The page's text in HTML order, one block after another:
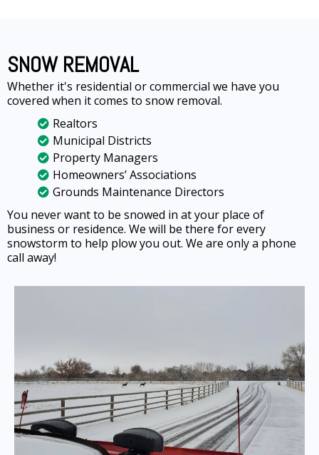
SNOW REMOVAL
Whether it's residential or commercial we have you
covered when it comes to snow removal.
Realtors
Municipal Districts
Property Managers
Homeowners’ Associations
Grounds Maintenance Directors
You never want to be snowed in at your place of
business or residence. We will be there for every
snowstorm to help plow you out. We are only a phone
call away!